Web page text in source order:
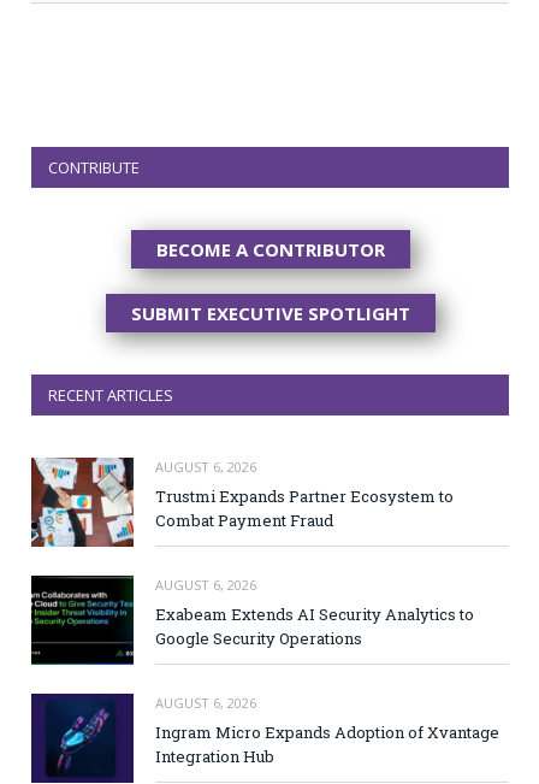
CONTRIBUTE
BECOME A CONTRIBUTOR
SUBMIT EXECUTIVE SPOTLIGHT
RECENT ARTICLES
AUGUST 6, 2026
Trustmi Expands Partner Ecosystem to
Combat Payment Fraud
AUGUST 6, 2026
Exabeam Extends AI Security Analytics to
Google Security Operations
AUGUST 6, 2026
Ingram Micro Expands Adoption of Xvantage
Integration Hub